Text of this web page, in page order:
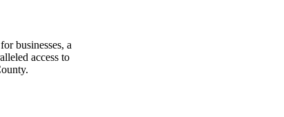
businesses, a
access to